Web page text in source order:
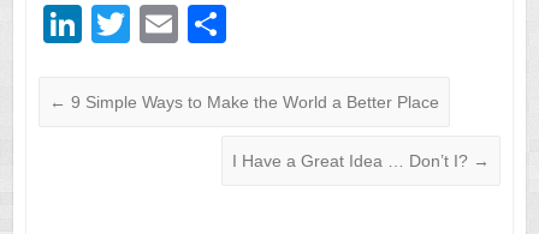
Li
k
T
tt
E
ail ar
← 9 Simple Ways to Make the World a Better Place
I Have a Great Idea … Don’t I? →